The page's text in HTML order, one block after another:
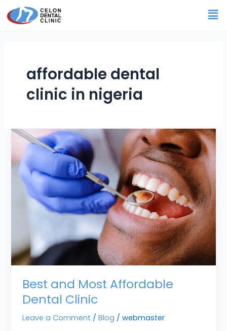
to
affordable dental
clinic in nigeria
Best and Most Affordable
Dental Clinic
Leave a Comment /Blog /webmaster
Best
and
Most
Affordable
Dental
Clinic